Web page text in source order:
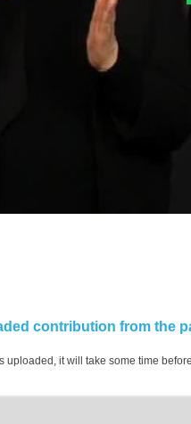
contribution from the
uploaded, it will take some time